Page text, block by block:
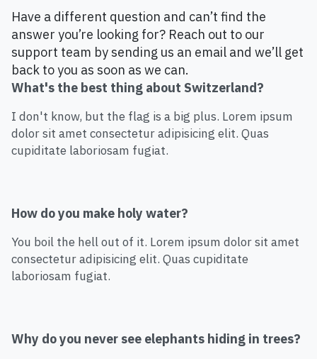
Have a different question and can’t find the
answer you’re looking for? Reach out to our
support team by sending us an email and we’ll get
back to you as soon as we can.
What's the best thing about Switzerland?
I don't know, but the flag is a big plus. Lorem ipsum
dolor sit amet consectetur adipisicing elit. Quas
cupiditate laboriosam fugiat.
How do you make holy water?
You boil the hell out of it. Lorem ipsum dolor sit amet
consectetur adipisicing elit. Quas cupiditate
laboriosam fugiat.
Why do you never see elephants hiding in trees?